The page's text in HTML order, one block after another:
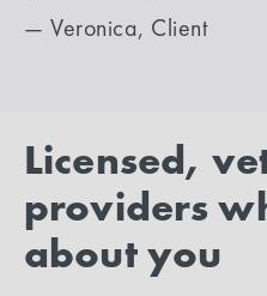
— Veronica, Client
Licensed,
providers
about you